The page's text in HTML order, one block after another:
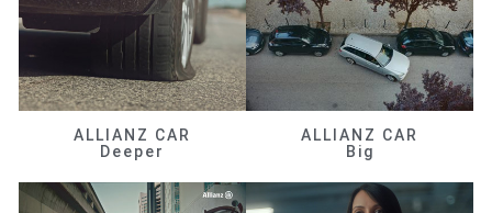
ALLIANZ CAR
Deeper
ALLIANZ CAR
Big